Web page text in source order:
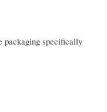
packaging specifically